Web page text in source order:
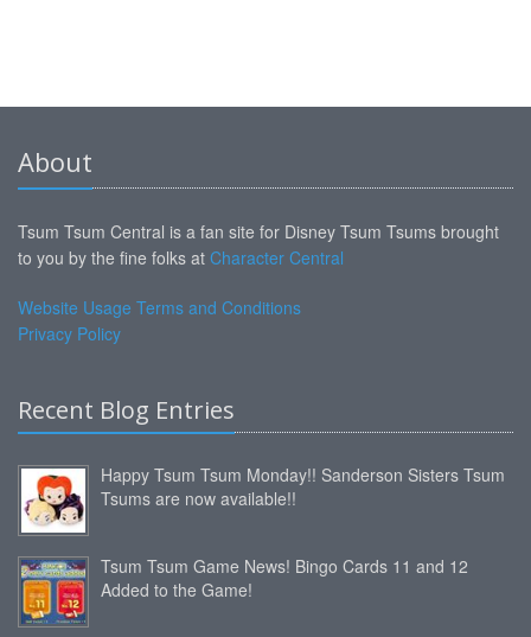
About
Tsum Tsum Central is a fan site for Disney Tsum Tsums brought
to you by the fine folks at Character Central
Website Usage Terms and Conditions
Privacy Policy
Recent Blog Entries
Happy Tsum Tsum Monday!! Sanderson Sisters Tsum
Tsums are now available!!
Tsum Tsum Game News! Bingo Cards 11 and 12
Added to the Game!